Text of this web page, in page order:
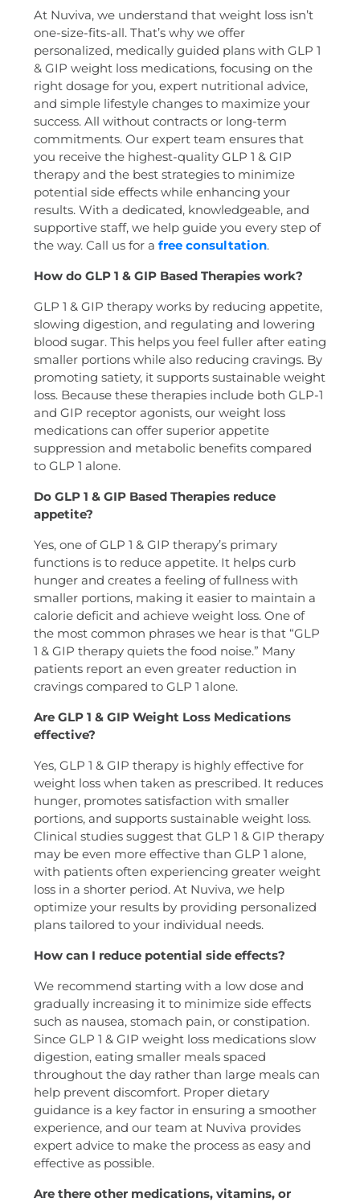
At Nuviva, we understand that weight loss isn’t
one-size-fits-all. That’s why we offer
personalized, medically guided plans with GLP 1
& GIP weight loss medications, focusing on the
right dosage for you, expert nutritional advice,
and simple lifestyle changes to maximize your
success. All without contracts or long-term
commitments. Our expert team ensures that
you receive the highest-quality GLP 1 & GIP
therapy and the best strategies to minimize
potential side effects while enhancing your
results. With a dedicated, knowledgeable, and
supportive staff, we help guide you every step of
the way. Call us for a free consultation.
How do GLP 1 & GIP Based Therapies work?
GLP 1 & GIP therapy works by reducing appetite,
slowing digestion, and regulating and lowering
blood sugar. This helps you feel fuller after eating
smaller portions while also reducing cravings. By
promoting satiety, it supports sustainable weight
loss. Because these therapies include both GLP-1
and GIP receptor agonists, our weight loss
medications can offer superior appetite
suppression and metabolic benefits compared
to GLP 1 alone.
Do GLP 1 & GIP Based Therapies reduce
appetite?
Yes, one of GLP 1 & GIP therapy’s primary
functions is to reduce appetite. It helps curb
hunger and creates a feeling of fullness with
smaller portions, making it easier to maintain a
calorie deficit and achieve weight loss. One of
the most common phrases we hear is that “GLP
1 & GIP therapy quiets the food noise.” Many
patients report an even greater reduction in
cravings compared to GLP 1 alone.
Are GLP 1 & GIP Weight Loss Medications
effective?
Yes, GLP 1 & GIP therapy is highly effective for
weight loss when taken as prescribed. It reduces
hunger, promotes satisfaction with smaller
portions, and supports sustainable weight loss.
Clinical studies suggest that GLP 1 & GIP therapy
may be even more effective than GLP 1 alone,
with patients often experiencing greater weight
loss in a shorter period. At Nuviva, we help
optimize your results by providing personalized
plans tailored to your individual needs.
How can I reduce potential side effects?
We recommend starting with a low dose and
gradually increasing it to minimize side effects
such as nausea, stomach pain, or constipation.
Since GLP 1 & GIP weight loss medications slow
digestion, eating smaller meals spaced
throughout the day rather than large meals can
help prevent discomfort. Proper dietary
guidance is a key factor in ensuring a smoother
experience, and our team at Nuviva provides
expert advice to make the process as easy and
effective as possible.
Are there other medications, vitamins, or